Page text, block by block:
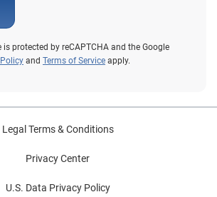
is protected by reCAPTCHA and the Google
and Terms of Service apply.
Legal Terms & Conditions
Privacy Center
U.S. Data Privacy Policy